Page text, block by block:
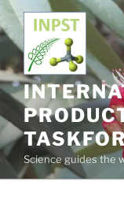
Skip
to
content
Science guides the